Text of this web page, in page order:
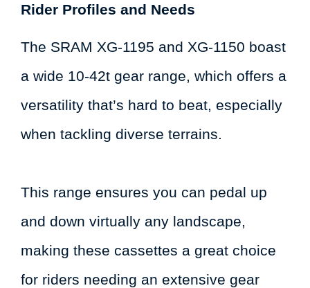
Rider Profiles and Needs
The SRAM XG-1195 and XG-1150 boast
a wide 10-42t gear range, which offers a
versatility that’s hard to beat, especially
when tackling diverse terrains.
This range ensures you can pedal up
and down virtually any landscape,
making these cassettes a great choice
for riders needing an extensive gear